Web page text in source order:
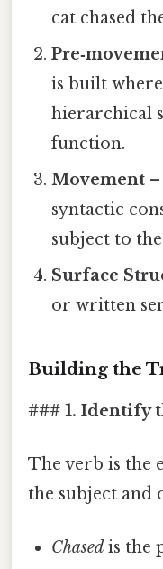
cat chased
is built
hierarchical
function.
Movement
syntactic
subject to
Surface
or written
Building the
### 1. Identify
The verb is the
the subject and
Chased is the